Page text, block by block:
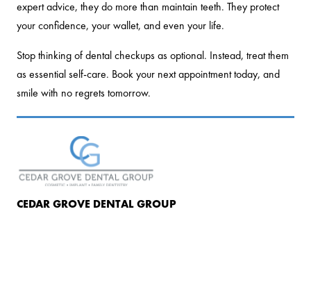
expert advice, they do more than maintain teeth. They protect
your confidence, your wallet, and even your life.
Stop thinking of dental checkups as optional. Instead, treat them
as essential self-care. Book your next appointment today, and
smile with no regrets tomorrow.
CEDAR GROVE DENTAL GROUP